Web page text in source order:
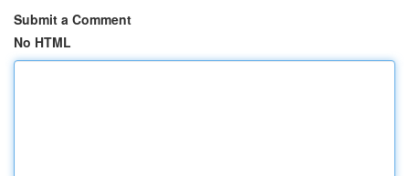
Submit a Comment
No HTML